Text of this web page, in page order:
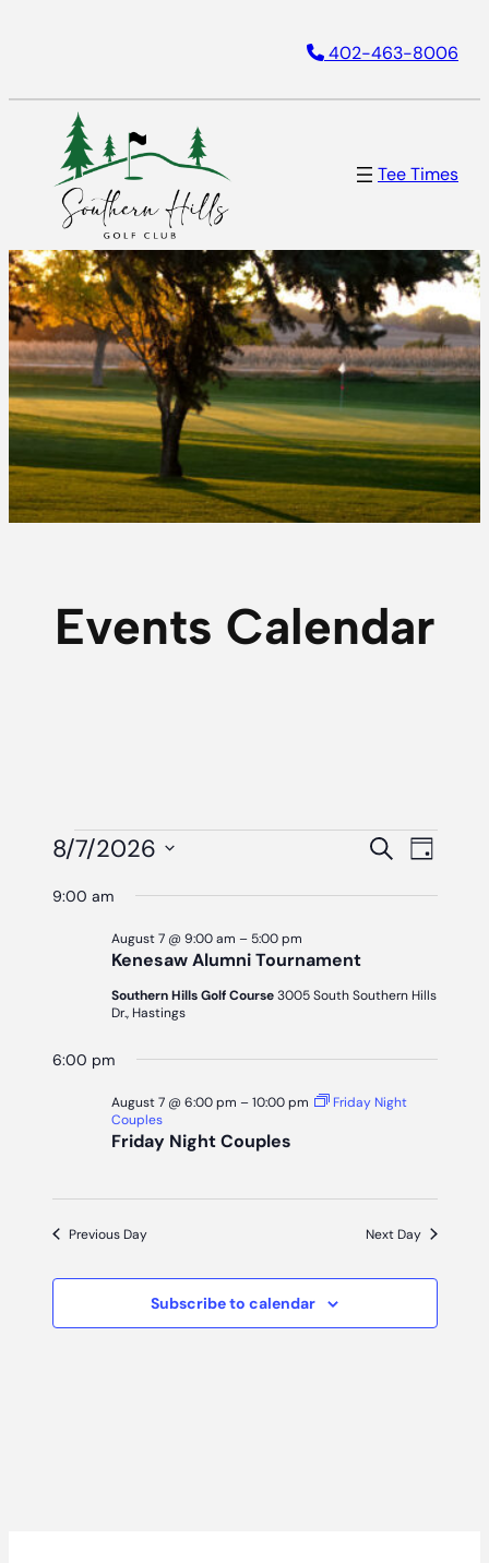
402-463-8006
Tee Times
Events Calendar
Events
For
August
2026
SearchDay
8/7/2026
9:00 am
Kenesaw Alumni Tournament
August 7 @ 9:00 am – 5:00 pm
Southern Hills Golf Course3005 South Southern Hills
Dr., Hastings
6:00 pm
Friday Night Couples
August 7 @ 6:00 pm –10:00 pm
Friday Night
Couples
Previous Day Next Day
Subscribe to calendar